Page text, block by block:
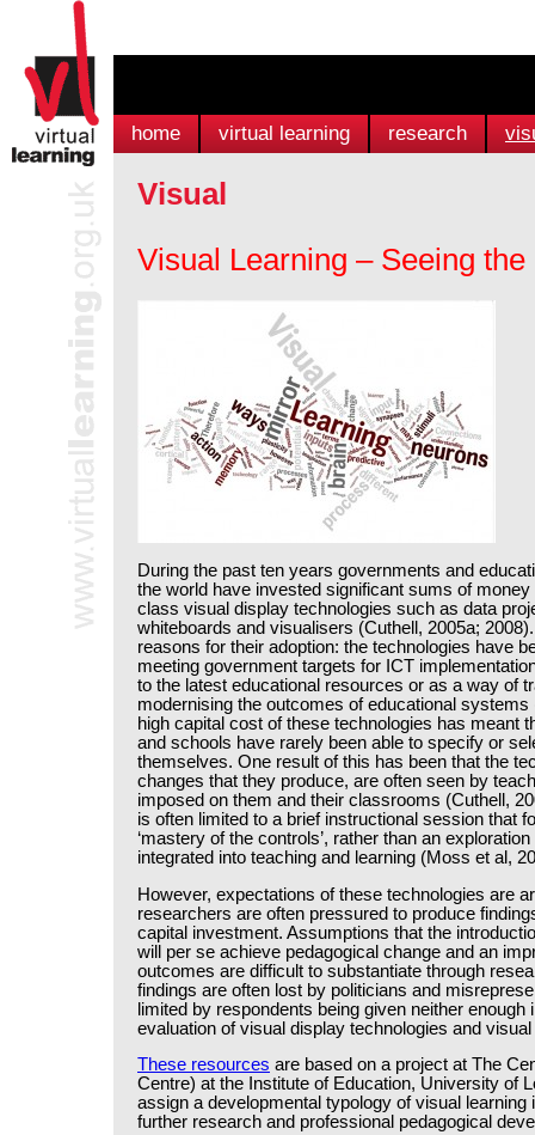
home virtual learning research
Visual
Visual Learning – Seeing the
During the past ten years governments and
the world have invested significant sums of money
class visual display technologies such as data
whiteboards and visualisers (Cuthell, 2005a;
reasons for their adoption: the technologies have
meeting government targets for ICT
to the latest educational resources or as a way of
modernising the outcomes of educational systems
high capital cost of these technologies has meant
and schools have rarely been able to specify or
themselves. One result of this has been that the
changes that they produce, are often seen by
imposed on them and their classrooms (Cuthell,
is often limited to a brief instructional session that
‘mastery of the controls’, rather than an
integrated into teaching and learning (Moss et al,
However, expectations of these technologies are
researchers are often pressured to produce
capital investment. Assumptions that the
will per se achieve pedagogical change and an
outcomes are difficult to substantiate through
findings are often lost by politicians and
limited by respondents being given neither
evaluation of visual display technologies and
These resources are based on a project at The
Centre) at the Institute of Education, University of
assign a developmental typology of visual
further research and professional pedagogical